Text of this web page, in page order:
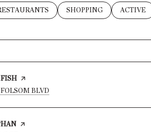
RELATED TO
BUSINESSES RELATED TO
SEARCH BUSINESSES
SHOPPING SEARCH
ACTIVE
THEPAGE ON YELP
FOLSOM BLVD
THEPAGE ON YELP